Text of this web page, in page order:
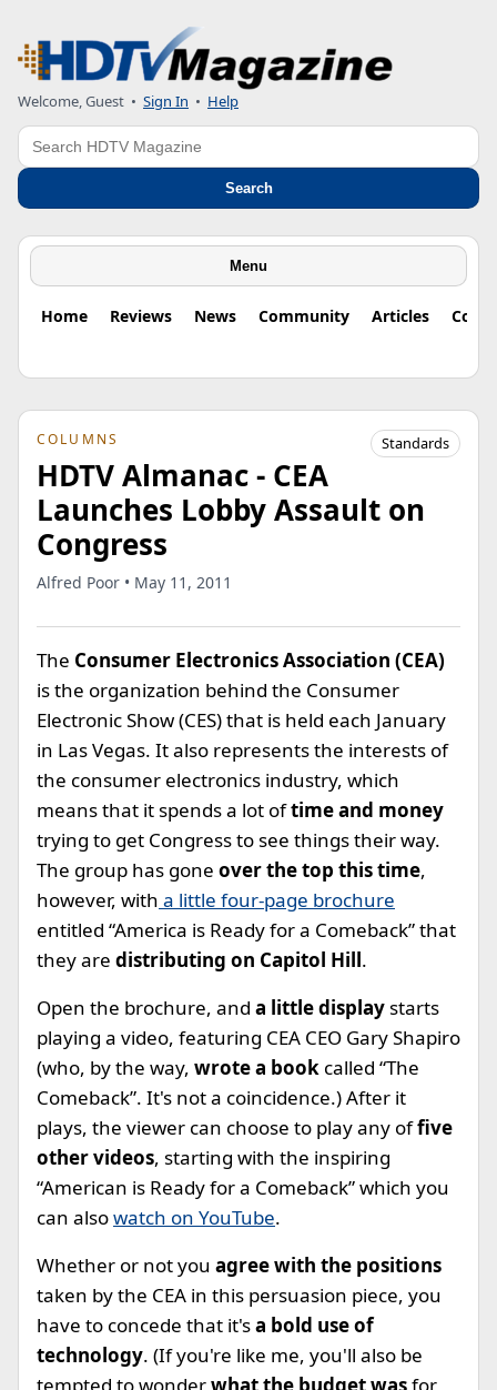
Welcome, Guest • Sign In • Help
Search
Search
Menu
Home Reviews News Community Articles
COLUMNS Standards
HDTV Almanac - CEA
Launches Lobby Assault on
Congress
Alfred Poor • May 11, 2011
The Consumer Electronics Association (CEA)
is the organization behind the Consumer
Electronic Show (CES) that is held each January
in Las Vegas. It also represents the interests of
the consumer electronics industry, which
means that it spends a lot oftime and money
trying to get Congress to see things their way.
The group has gone over the top this time,
however, with a little four-page brochure
entitled “America is Ready for a Comeback” that
they are distributing on Capitol Hill.
Open the brochure, and a little displaystarts
playing a video, featuring CEA CEO Gary Shapiro
(who, by the way, wrote a book called “The
Comeback”. It's not a coincidence.) After it
plays, the viewer can choose to play any offive
other videos, starting with the inspiring
“American is Ready for a Comeback” which you
can alsowatch on YouTube.
Whether or not you agree with the positions
taken by the CEA in this persuasion piece, you
have to concede that it'sa bold use of
technology. (If you're like me, you'll also be